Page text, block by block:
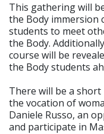
This gathering will
the Body immersion
students to meet
the Body.
course will be
the Body students
There will be a
the vocation of
Daniele Russo, an
and participate in